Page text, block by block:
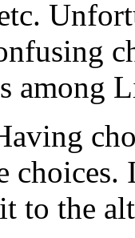
among
choices.
to the